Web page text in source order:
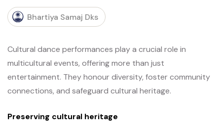
Bhartiya Samaj Dks
Cultural dance performances play a crucial role in
multicultural events, offering more than just
entertainment. They honour diversity, foster community
connections, and safeguard cultural heritage.
Preserving cultural heritage